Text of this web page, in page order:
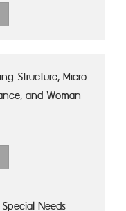
Structure, Micro
and Woman
Needs